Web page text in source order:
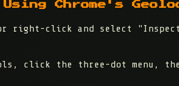
Chrome's
right-click and select
click the three-dot menu,